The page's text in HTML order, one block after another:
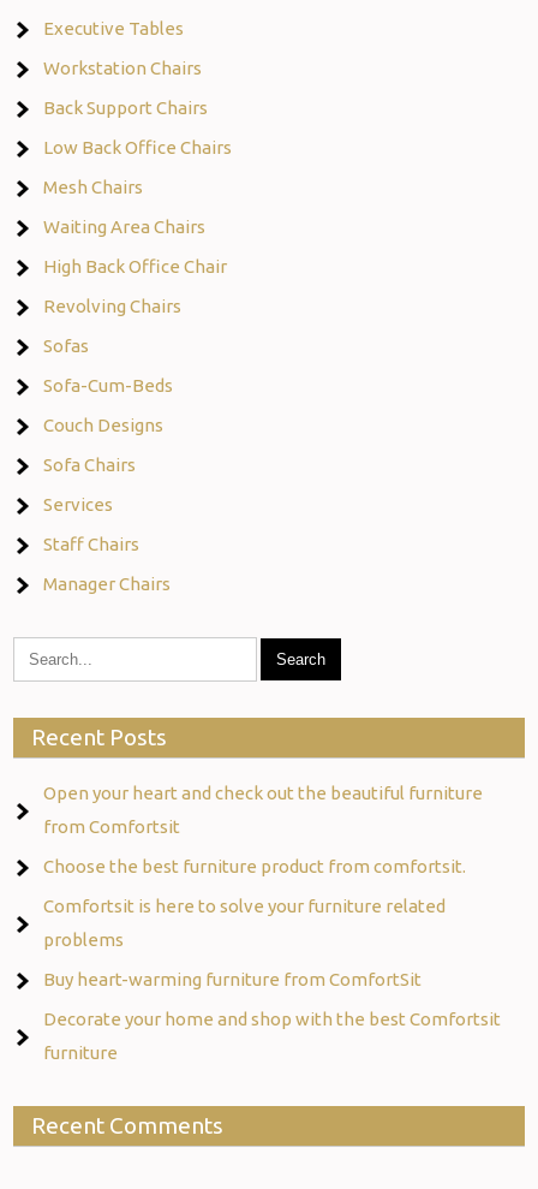
Executive Tables
Workstation Chairs
Back Support Chairs
Low Back Office Chairs
Mesh Chairs
Waiting Area Chairs
High Back Office Chair
Revolving Chairs
Sofas
Sofa-Cum-Beds
Couch Designs
Sofa Chairs
Services
Staff Chairs
Manager Chairs
Recent Posts
Open your heart and check out the beautiful furniture
from Comfortsit
Choose the best furniture product from comfortsit.
Comfortsit is here to solve your furniture related
problems
Buy heart-warming furniture from ComfortSit
Decorate your home and shop with the best Comfortsit
furniture
Recent Comments